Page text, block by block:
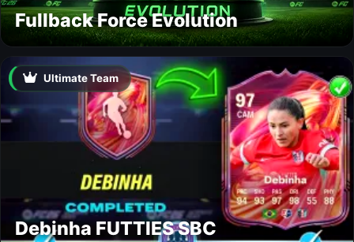
Fullback Force Evolution
Ultimate Team
Debinha FUTTIES SBC